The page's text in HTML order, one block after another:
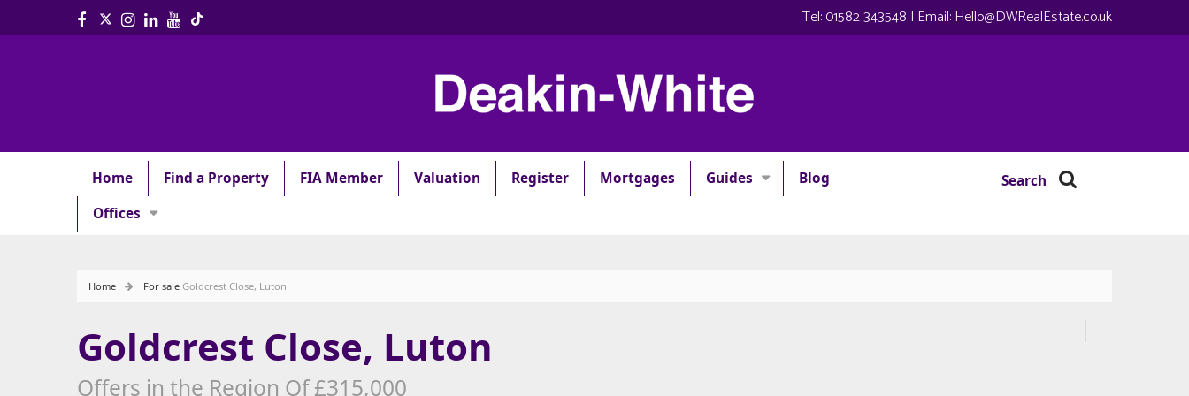
Tel:01582 343548 | Email:Hello@DWRealEstate.co.uk
Home Find a Property FIA Member Valuation Register Mortgages Guides
Blog
Offices
Search
Home For sale Goldcrest Close, Luton
Goldcrest Close, Luton
Offers in the Region Of £315,000